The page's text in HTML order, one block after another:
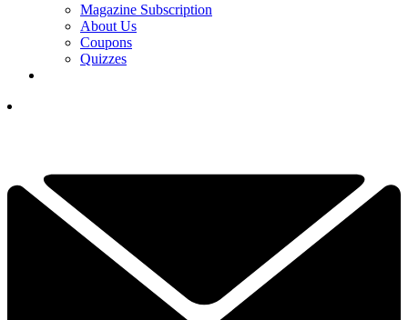
Magazine Subscription
About Us
Coupons
Quizzes